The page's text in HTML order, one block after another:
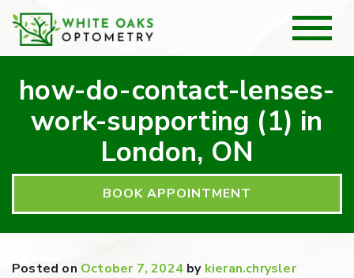
how-do-contact-lenses-
work-supporting (1) in
London, ON
BOOK APPOINTMENT
Posted on October 7, 2024 by kieran.chrysler